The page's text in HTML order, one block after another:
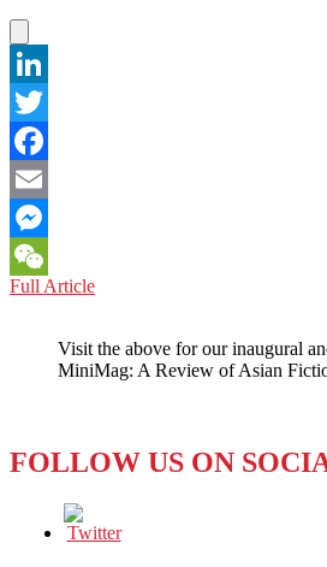
LinkedIn
Twitter
Facebook
Email
Messenger
WeChat
Full ArticleCHINA:
Destruction
Visit the above for our inaugural
MiniMag: A Review of Asian
FOLLOW US ON